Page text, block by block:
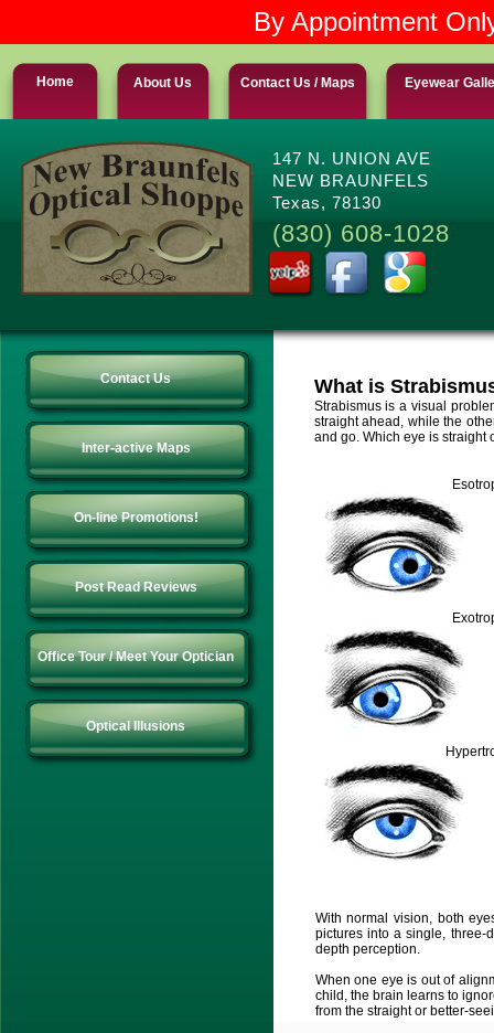
By Appointment
Home About Us Contact Us / Maps Eyewear
147 N. UNION AVE
NEW BRAUNFELS
Texas, 78130
(830) 608-1028
Contact Us
Inter-active Maps
On-line Promotions!
Post Read Reviews
Office Tour / Meet Your Optician
Optical Illusions
What is
Strabismus is a visual
straight ahead, while the
and go. Which eye is straight
With normal vision, both
pictures into a single, three-
depth perception.
When one eye is out of
child, the brain learns to
from the straight or better-